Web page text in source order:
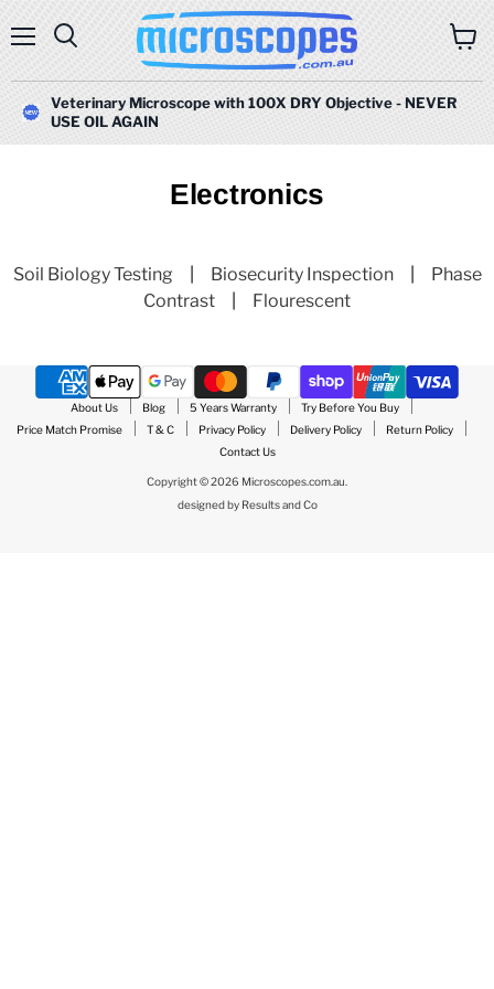
Veterinary Microscope with 100X DRY Objective - NEVER
USE OIL AGAIN
Electronics
Soil Biology Testing Biosecurity Inspection|
Phase
Contrast
Flourescent
About Us Blog 5 Years Warranty
Try Before You Buy
Price Match Promise
T & C Privacy Policy Delivery Policy
Return Policy
Contact Us
Copyright © 2026 Microscopes.com.au.
designed by Results and Co